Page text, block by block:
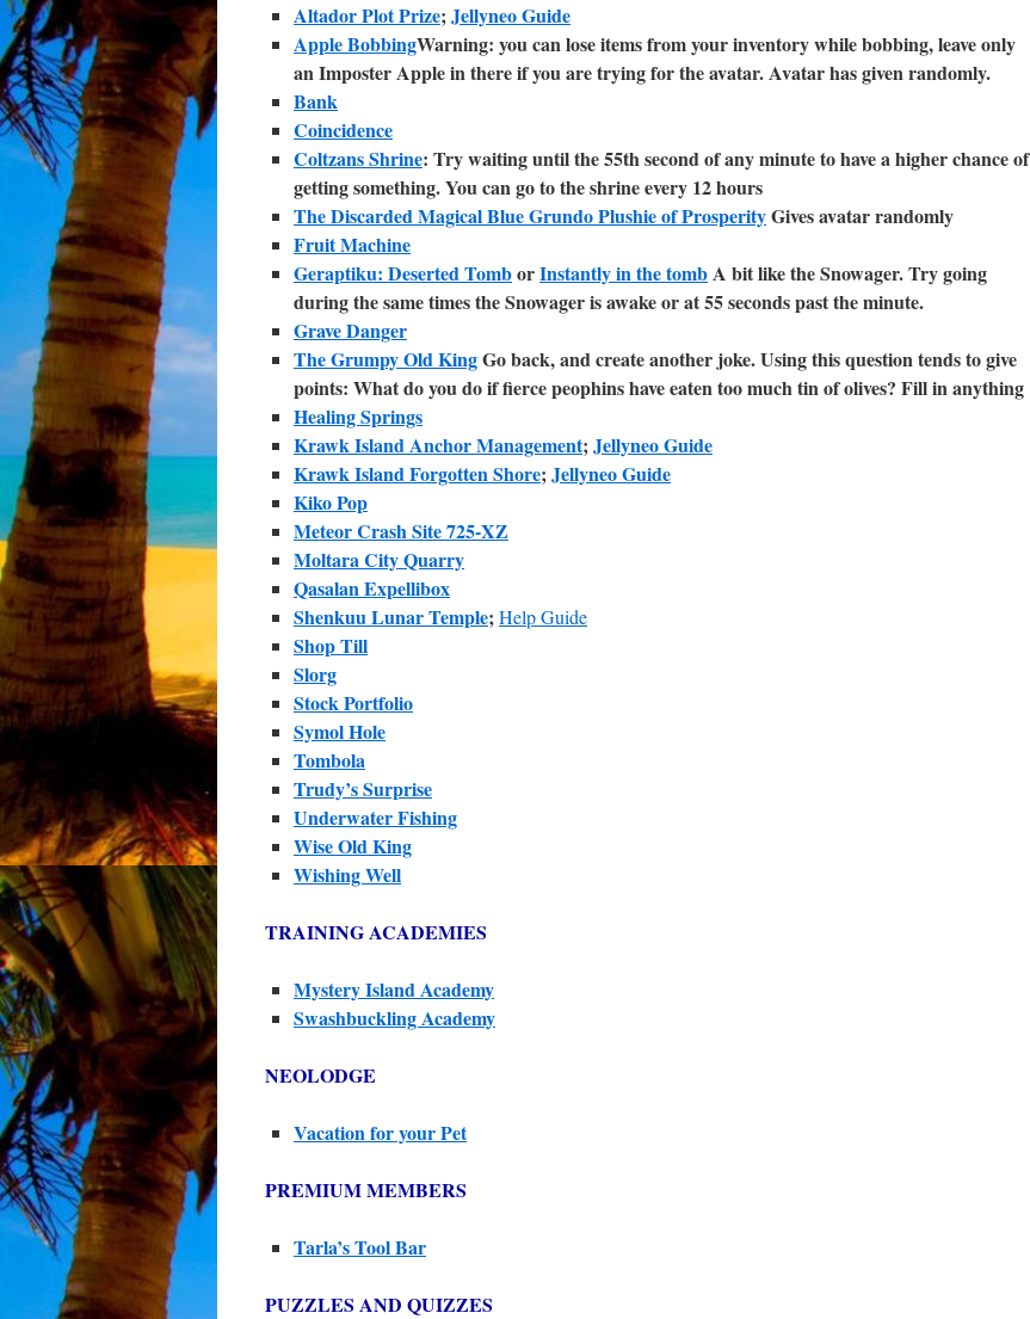
Altador Plot Prize;Jellyneo Guide
Apple BobbingWarning: you can lose items from your inventory while bobbing, leave only
an Imposter Apple in there if you are trying for the avatar. Avatar has given randomly.
Bank
Coincidence
Coltzans Shrine: Try waiting until the 55th second of any minute to have a higher chance of
getting something. You can go to the shrine every 12 hours
The Discarded Magical Blue Grundo Plushie of ProsperityGives avatar randomly
Fruit Machine
Geraptiku: Deserted TomborInstantly in the tombA bit like the Snowager. Try going
during the same times the Snowager is awake or at 55 seconds past the minute.
Grave Danger
The Grumpy Old KingGo back, and create another joke. Using this question tends to give
points: What do you do if fierce peophins have eaten too much tin of olives? Fill in anything
Healing Springs
Krawk Island Anchor Management;Jellyneo Guide
Krawk Island Forgotten Shore;Jellyneo Guide
Kiko Pop
Meteor Crash Site 725-XZ
Moltara City Quarry
Qasalan Expellibox
Shenkuu Lunar Temple;Help Guide
Shop Till
Slorg
Stock Portfolio
Symol Hole
Tombola
Trudy’s Surprise
Underwater Fishing
Wise Old King
Wishing Well
TRAINING ACADEMIES
Mystery Island Academy
Swashbuckling Academy
NEOLODGE
Vacation for your Pet
PREMIUM MEMBERS
Tarla’s Tool Bar
PUZZLES AND QUIZZES